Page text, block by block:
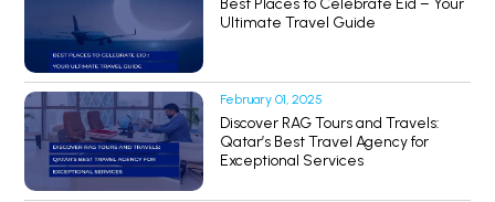
Best Places to Celebrate Eid – Your
Ultimate Travel Guide
February 01, 2025
Discover RAG Tours and Travels:
Qatar’s Best Travel Agency for
Exceptional Services